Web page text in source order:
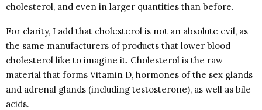
cholesterol, and even in larger quantities than before.
For clarity, I add that cholesterol is not an absolute evil, as
the same manufacturers of products that lower blood
cholesterol like to imagine it. Cholesterol is the raw
material that forms Vitamin D, hormones of the sex glands
and adrenal glands (including testosterone), as well as bile
acids.